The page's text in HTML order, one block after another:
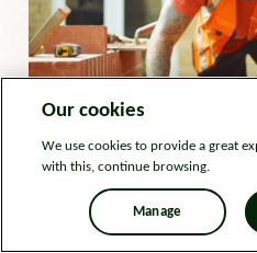
Development Press
In-house construction
Our cookies
We use cookies to provide a great
with this, continue browsing.
Manage